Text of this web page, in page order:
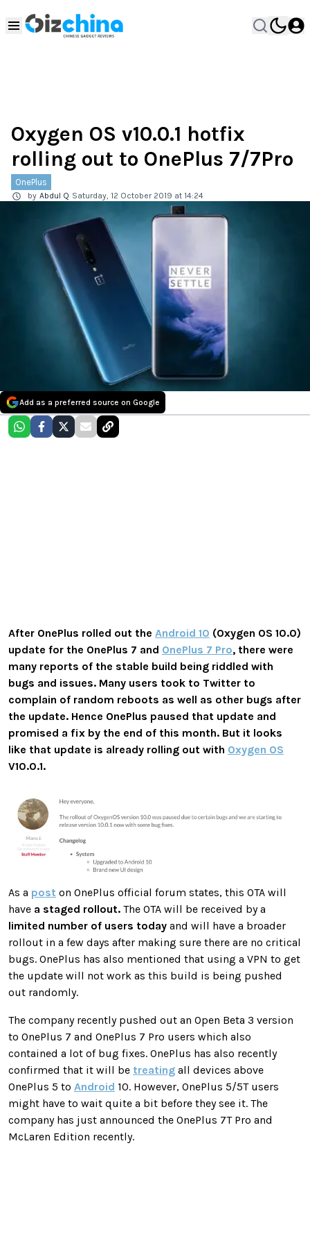
Oxygen OS v10.0.1 hotfix
rolling out to OnePlus 7/7Pro
OnePlus
by Abdul Q Saturday, 12 October 2019 at 14:24
Add as a preferred source on Google
After OnePlus rolled out the Android 10 (Oxygen OS 10.0)
update for the OnePlus 7 and OnePlus 7 Pro, there were
many reports of the stable build being riddled with
bugs and issues. Many users took to Twitter to
complain of random reboots as well as other bugs after
the update. Hence OnePlus paused that update and
promised a fix by the end of this month. But it looks
like that update is already rolling out with Oxygen OS
V10.0.1.
As a post on OnePlus official forum states, this OTA will
have a staged rollout. The OTA will be received by a
limited number of users today and will have a broader
rollout in a few days after making sure there are no critical
bugs. OnePlus has also mentioned that using a VPN to get
the update will not work as this build is being pushed
out randomly.
The company recently pushed out an Open Beta 3 version
to OnePlus 7 and OnePlus 7 Pro users which also
contained a lot of bug fixes. OnePlus has also recently
confirmed that it will be treating all devices above
OnePlus 5 to Android 10. However, OnePlus 5/5T users
might have to wait quite a bit before they see it. The
company has just announced the OnePlus 7T Pro and
McLaren Edition recently.